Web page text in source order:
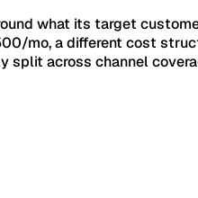
what its target
mo, a different cost
split across channel